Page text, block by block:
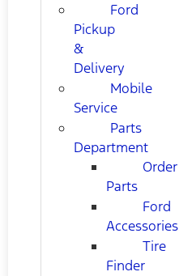
Ford
Pickup
&
Delivery
Mobile
Service
Parts
Department
Order
Parts
Ford
Accessories
Tire
Finder